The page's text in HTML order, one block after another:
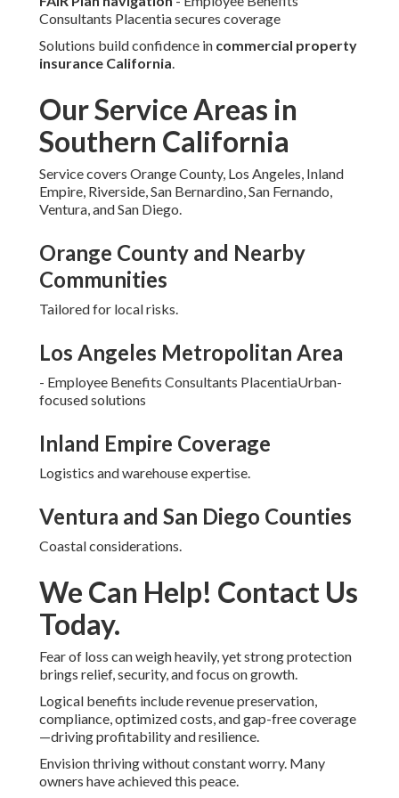
Consultants Placentia secures coverage
Solutions build confidence in commercial property
insurance California.
Our Service Areas in
Southern California
Service covers Orange County, Los Angeles, Inland
Empire, Riverside, San Bernardino, San Fernando,
Ventura, and San Diego.
Orange County and Nearby
Communities
Tailored for local risks.
Los Angeles Metropolitan Area
- Employee Benefits Consultants PlacentiaUrban-
focused solutions
Inland Empire Coverage
Logistics and warehouse expertise.
Ventura and San Diego Counties
Coastal considerations.
We Can Help! Contact Us
Today.
Fear of loss can weigh heavily, yet strong protection
brings relief, security, and focus on growth.
Logical benefits include revenue preservation,
compliance, optimized costs, and gap-free coverage
—driving profitability and resilience.
Envision thriving without constant worry. Many
owners have achieved this peace.